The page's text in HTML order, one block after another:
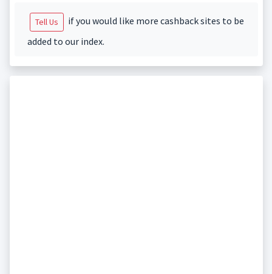
Tell Us
if you would like more cashback sites to be
added to our index.